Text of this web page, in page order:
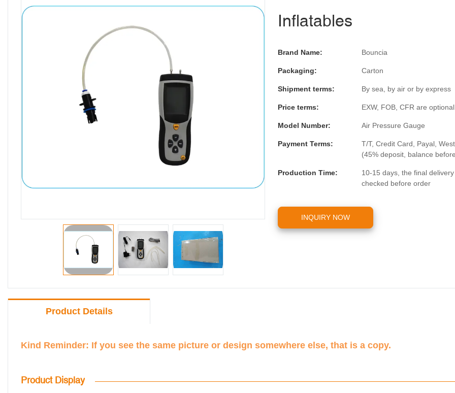
Inflatables
Brand Name: Bouncia
Packaging: Carton
Shipment terms: By sea, by air or by express
Price terms: EXW, FOB, CFR are optional.
Model Number: Air Pressure Gauge
Payment Terms:
T/T, Credit Card, Payal,
(45% deposit, balance
Production Time:
10-15 days, the final
checked before order
INQUIRY NOW
Product Details
Kind Reminder: If you see the same picture or design somewhere else, that is a copy.
Product Display